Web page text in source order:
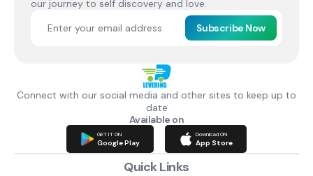
our journey to self discovery and love.
Subscribe Now
Connect with our social media and other sites to keep up to
date
Available on
GET IT ON
Google Play
Download ON
App Store
Quick Links